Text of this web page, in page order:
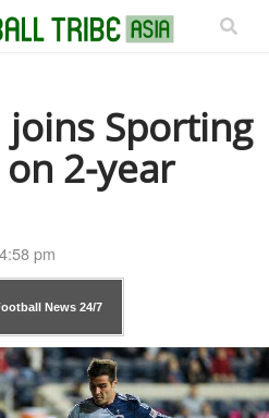
joins Sporting
on 2-year
pm
News24/7